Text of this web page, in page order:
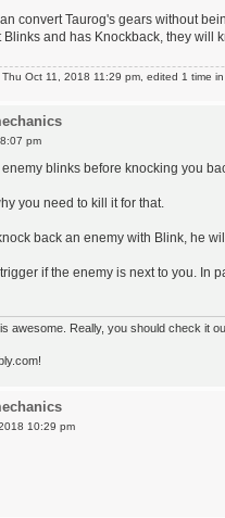
convert Taurog's gears without
Blinks and has Knockback, they will
Oct 11, 2018 11:29 pm, edited 1 time in
pm
blinks before knocking you
you need to kill it for that.
back an enemy with Blink, he
if the enemy is next to you. In
awesome. Really, you should check it
10:29 pm